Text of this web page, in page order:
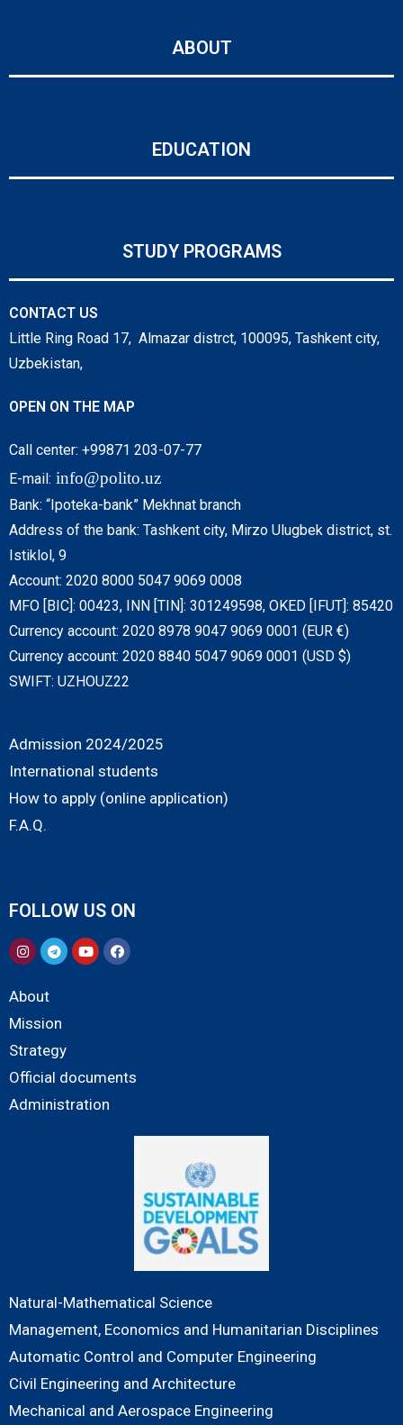
ABOUT
EDUCATION
STUDY PROGRAMS
CONTACT US
Little Ring Road 17, Almazar distrct, 100095, Tashkent city,
Uzbekistan,
OPEN ON THE MAP
Call center: +99871 203-07-77
E-mail: info@polito.uz
Bank: “Ipoteka-bank” Mekhnat branch
Address of the bank: Tashkent city, Mirzo Ulugbek district, st.
Istiklol, 9
Account: 2020 8000 5047 9069 0008
MFO [BIC]: 00423, INN [TIN]: 301249598, OKED [IFUT]: 85420
Currency account: 2020 8978 9047 9069 0001 (EUR €)
Currency account: 2020 8840 5047 9069 0001 (USD $)
SWIFT: UZHOUZ22
Admission 2024/2025
International students
How to apply (online application)
F.A.Q.
FOLLOW US ON
About
Mission
Strategy
Official documents
Administration
Natural-Mathematical Science
Management, Economics and Humanitarian Disciplines
Automatic Control and Computer Engineering
Civil Engineering and Architecture
Mechanical and Aerospace Engineering